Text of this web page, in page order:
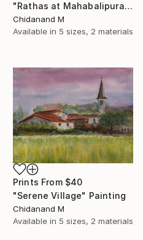
"Rathas at Mahabalipuram" Painting
Chidanand M
Available in 5 sizes, 2 materials
Prints From $40
"Serene Village" Painting
Chidanand M
Available in 5 sizes, 2 materials